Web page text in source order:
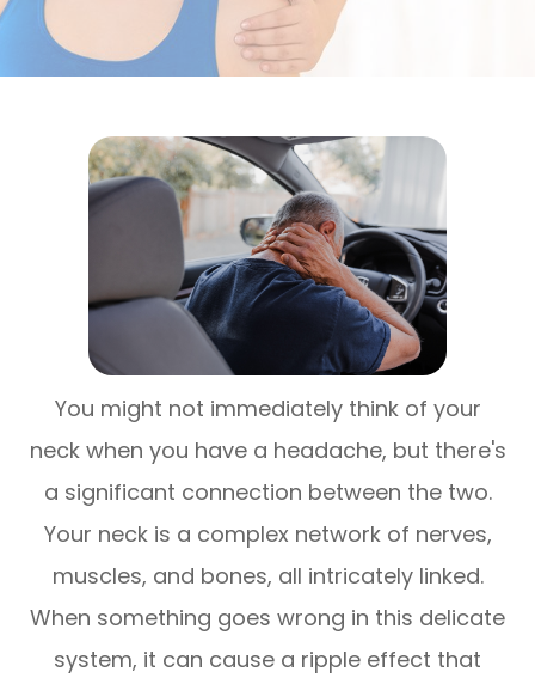
You might not immediately think of your
neck when you have a headache, but there's
a significant connection between the two.
Your neck is a complex network of nerves,
muscles, and bones, all intricately linked.
When something goes wrong in this delicate
system, it can cause a ripple effect that